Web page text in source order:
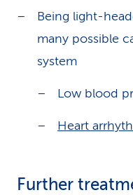
Being light-
many possible
system
Low blood
Heart
Further